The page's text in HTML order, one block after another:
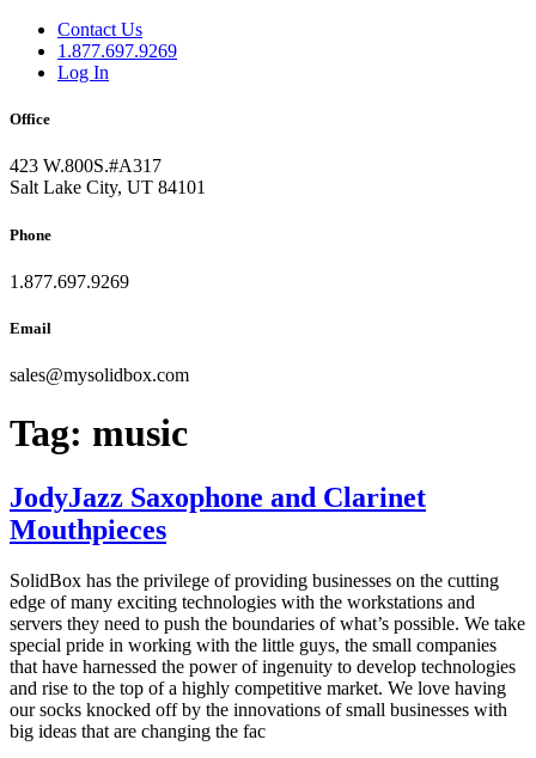
Contact Us
1.877.697.9269
Log In
Office
423 W.800S.#A317
Salt Lake City, UT 84101
Phone
1.877.697.9269
Email
sales@mysolidbox.com
Tag: music
JodyJazz Saxophone and Clarinet
Mouthpieces
SolidBox has the privilege of providing businesses on the cutting
edge of many exciting technologies with the workstations and
servers they need to push the boundaries of what’s possible. We take
special pride in working with the little guys, the small companies
that have harnessed the power of ingenuity to develop technologies
and rise to the top of a highly competitive market. We love having
our socks knocked off by the innovations of small businesses with
big ideas that are changing the fac